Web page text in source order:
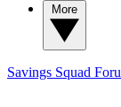
Savings Squad